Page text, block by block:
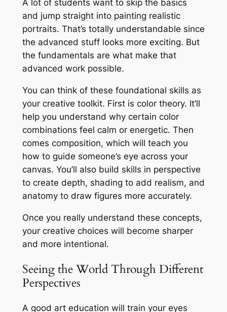
A lot of students want to skip the basics
and jump straight into painting realistic
portraits. That’s totally understandable since
the advanced stuff looks more exciting. But
the fundamentals are what make that
advanced work possible.
You can think of these foundational skills as
your creative toolkit. First is color theory. It’ll
help you understand why certain color
combinations feel calm or energetic. Then
comes composition, which will teach you
how to guide someone’s eye across your
canvas. You’ll also build skills in perspective
to create depth, shading to add realism, and
anatomy to draw figures more accurately.
Once you really understand these concepts,
your creative choices will become sharper
and more intentional.
Seeing the World Through Different
Perspectives
A good art education will train your eyes